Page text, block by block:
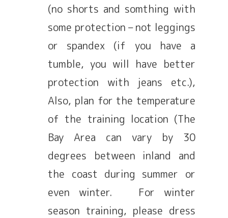
(no shorts and somthing with
some protection – not leggings
or spandex (if you have a
tumble, you will have better
protection with jeans etc.),
Also, plan for the temperature
of the training location (The
Bay Area can vary by 30
degrees between inland and
the coast during summer or
even winter. For winter
season training, please dress